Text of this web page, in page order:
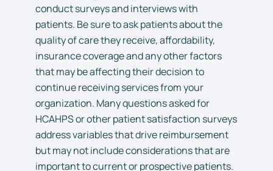
conduct surveys and interviews with
patients. Be sure to ask patients about the
quality of care they receive, affordability,
insurance coverage and any other factors
that may be affecting their decision to
continue receiving services from your
organization. Many questions asked for
HCAHPS or other patient satisfaction surveys
address variables that drive reimbursement
but may not include considerations that are
important to current or prospective patients.